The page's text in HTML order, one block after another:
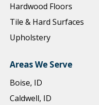
Hardwood Floors
Tile & Hard Surfaces
Upholstery
Areas We Serve
Boise, ID
Caldwell, ID